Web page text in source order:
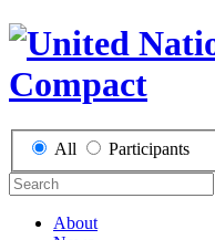
All Participants
About